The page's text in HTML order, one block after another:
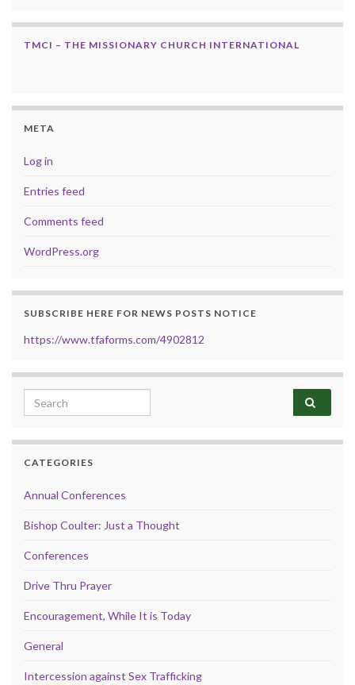
TMCI – THE MISSIONARY CHURCH INTERNATIONAL
META
Log in
Entries feed
Comments feed
WordPress.org
SUBSCRIBE HERE FOR NEWS POSTS NOTICE
https://www.tfaforms.com/4902812
Search for:
CATEGORIES
Annual Conferences
Bishop Coulter: Just a Thought
Conferences
Drive Thru Prayer
Encouragement, While It is Today
General
Intercession against Sex Trafficking